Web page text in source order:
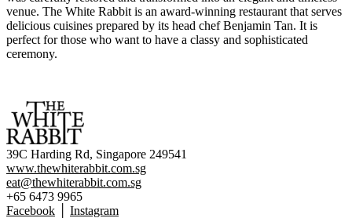
venue. The White Rabbit is an award-winning restaurant that serves
delicious cuisines prepared by its head chef Benjamin Tan. It is
perfect for those who want to have a classy and sophisticated
ceremony.
39C Harding Rd, Singapore 249541
www.thewhiterabbit.com.sg
eat@thewhiterabbit.com.sg
+65 6473 9965
Facebook
Instagram